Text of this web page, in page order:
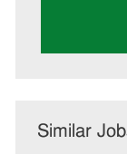
Similar